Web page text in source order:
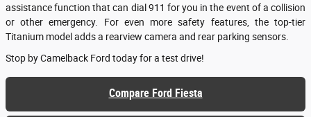
assistance function that can dial 911 for you in the event of a collision
or other emergency. For even more safety features, the top-tier
Titanium model adds a rearview camera and rear parking sensors.
Stop by Camelback Ford today for a test drive!
Compare Ford Fiesta